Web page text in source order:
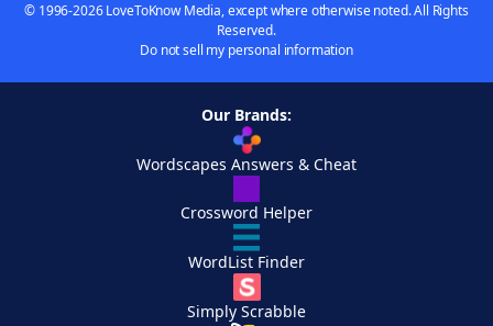
© 1996-2026 LoveToKnow Media, except where otherwise noted. All Rights
Reserved.
Do not sell my personal information
Our Brands:
Wordscapes Answers & Cheat
Crossword Helper
WordList Finder
Simply Scrabble